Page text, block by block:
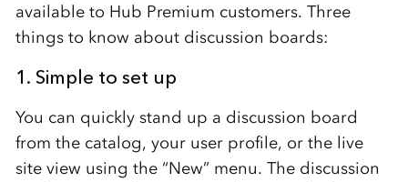
available to Hub Premium customers. Three
things to know about discussion boards:
1. Simple to set up
You can quickly stand up a discussion board
from the catalog, your user profile, or the live
site view using the “New” menu. The discussion